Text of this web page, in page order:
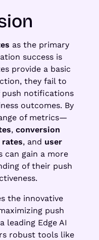
as the primary
success is
provide a basic
they fail to
notifications
outcomes. By
of metrics—
, conversion
, and user
can gain a more
of their push
the innovative
push
leading Edge AI
robust tools like